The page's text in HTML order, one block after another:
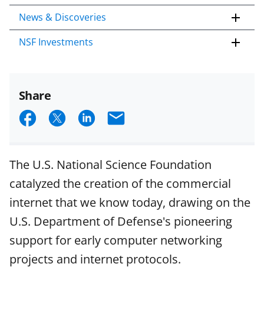
News & Discoveries
NSF Investments
Share
S
a
r
e
o
n
F
a
S
a
r
e
o
n
X
(
S
a
r
e
o
n
L
i
E
a
i
l
The U.S. National Science Foundation
catalyzed the creation of the commercial
internet that we know today, drawing on the
U.S. Department of Defense's pioneering
support for early computer networking
projects and internet protocols.